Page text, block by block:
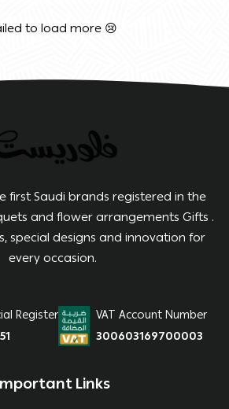
to load more 😢
Links
first Saudi brands registered in the
and flower arrangements Gifts .
special designs and innovation for
every occasion.
Register
VAT Account Number
300603169700003